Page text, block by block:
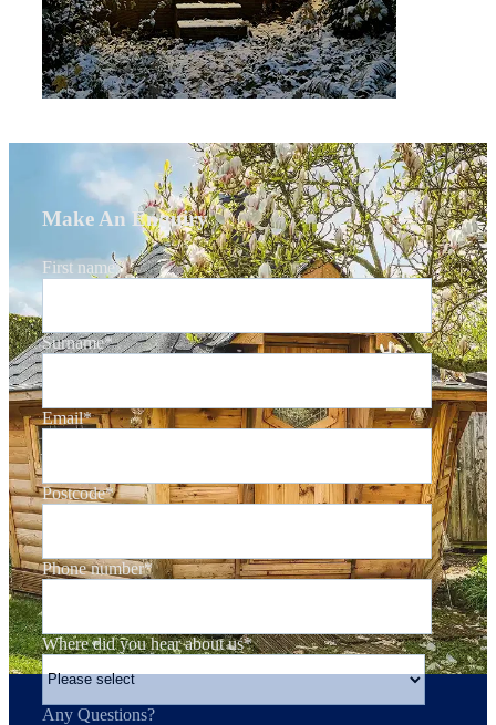
Make An Enquiry
First name*
Surname*
Email*
Postcode*
Phone number*
Where did you hear about us*
Any Questions?